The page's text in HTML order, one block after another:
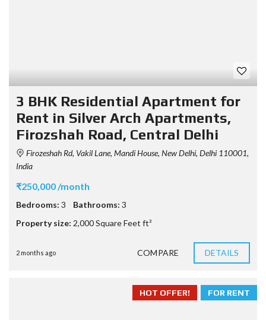
3 BHK Residential Apartment for
Rent in Silver Arch Apartments,
Firozshah Road, Central Delhi
Firozeshah Rd, Vakil Lane, Mandi House, New Delhi, Delhi 110001,
India
₹250,000 /month
Bedrooms: 3 Bathrooms: 3
Property size: 2,000 Square Feet ft²
2 months ago COMPARE DETAILS
FOR RENT
HOT OFFER!